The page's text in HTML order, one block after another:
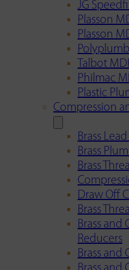
JG
Plasson
Plasson
Talbot
Philmac
Plastic
Compression
Brass
Brass
Brass
Draw Off
Brass
Brass and
Reducers
Brass and